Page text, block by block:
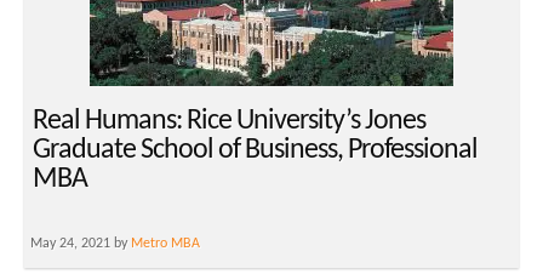
Real Humans: Rice University’s Jones
Graduate School of Business, Professional
MBA
May 24, 2021 by Metro MBA